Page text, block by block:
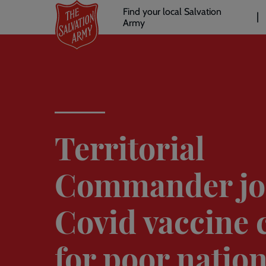
main
Header
links
Find your local Salvation
Army
Territorial
Commander
Covid vaccine